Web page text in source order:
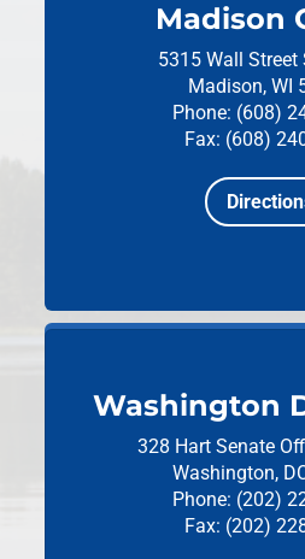
Madison
5315 Wall Street
Madison, WI
Phone: (608)
Fax: (608)
Washington
328 Hart Senate
Washington,
Phone: (202)
Fax: (202)